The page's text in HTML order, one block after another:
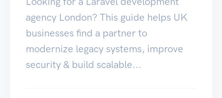
agency London? This guide helps UK
businesses find a partner to
modernize legacy systems, improve
security & build scalable...